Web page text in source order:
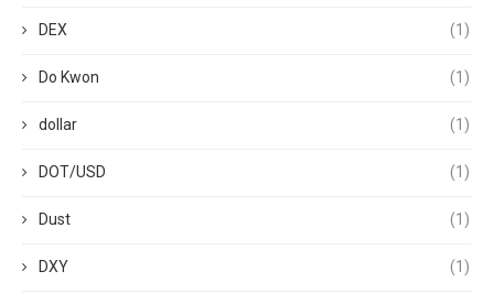
DEX (1)
Do Kwon (1)
dollar (1)
DOT/USD (1)
Dust (1)
DXY (1)